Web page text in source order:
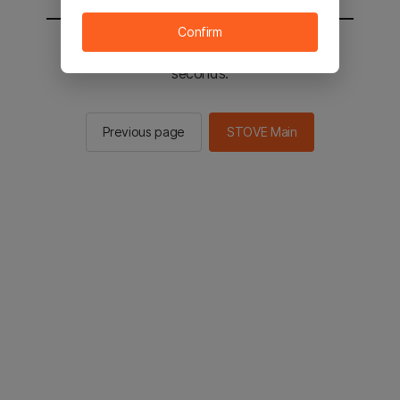
You will be sent to the STOVE main in 2
seconds.
Previous page STOVE Main
Confirm